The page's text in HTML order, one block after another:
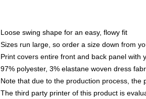
Loose swing shape for an easy, flowy fit
Sizes run large, so order a size down from
Print covers entire front and back panel with
97% polyester, 3% elastane woven dress
Note that due to the production process,
The third party printer of this product is